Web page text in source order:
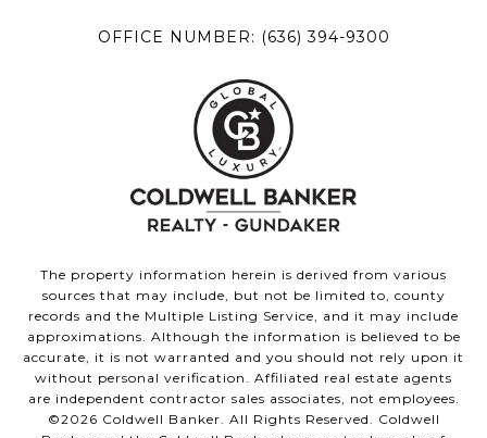
OFFICE NUMBER: (636) 394-9300
The property information herein is derived from various
sources that may include, but not be limited to, county
records and the Multiple Listing Service, and it may include
approximations. Although the information is believed to be
accurate, it is not warranted and you should not rely upon it
without personal verification. Affiliated real estate agents
are independent contractor sales associates, not employees.
©2026 Coldwell Banker. All Rights Reserved. Coldwell